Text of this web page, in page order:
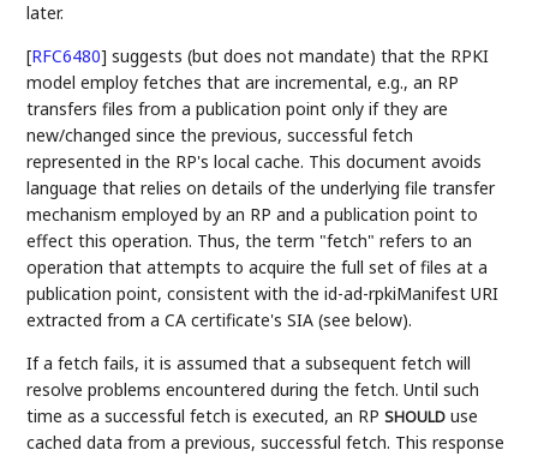
later.
[RFC6480] suggests (but does not mandate) that the RPKI
model employ fetches that are incremental, e.g., an RP
transfers files from a publication point only if they are
new/changed since the previous, successful fetch
represented in the RP's local cache. This document avoids
language that relies on details of the underlying file transfer
mechanism employed by an RP and a publication point to
effect this operation. Thus, the term "fetch" refers to an
operation that attempts to acquire the full set of files at a
publication point, consistent with the id-ad-rpkiManifest URI
extracted from a CA certificate's SIA (see below).
If a fetch fails, it is assumed that a subsequent fetch will
resolve problems encountered during the fetch. Until such
time as a successful fetch is executed, an RPSHOULD use
cached data from a previous, successful fetch. This response